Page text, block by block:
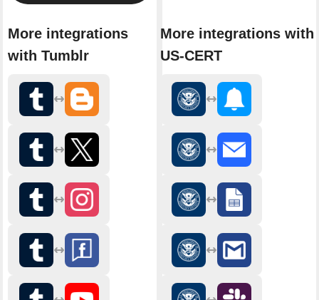
More integrations
with Tumblr
More integrations with
US-CERT